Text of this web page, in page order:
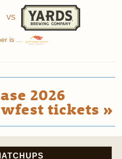
VS
is ...
2026
tickets »